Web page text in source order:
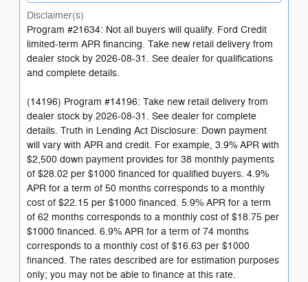
Disclaimer(s)
Program #21634: Not all buyers will qualify. Ford Credit
limited-term APR financing. Take new retail delivery from
dealer stock by 2026-08-31. See dealer for qualifications
and complete details.
(14196) Program #14196: Take new retail delivery from
dealer stock by 2026-08-31. See dealer for complete
details. Truth in Lending Act Disclosure: Down payment
will vary with APR and credit. For example, 3.9% APR with
$2,500 down payment provides for 38 monthly payments
of $28.02 per $1000 financed for qualified buyers. 4.9%
APR for a term of 50 months corresponds to a monthly
cost of $22.15 per $1000 financed. 5.9% APR for a term
of 62 months corresponds to a monthly cost of $18.75 per
$1000 financed. 6.9% APR for a term of 74 months
corresponds to a monthly cost of $16.63 per $1000
financed. The rates described are for estimation purposes
only; you may not be able to finance at this rate.